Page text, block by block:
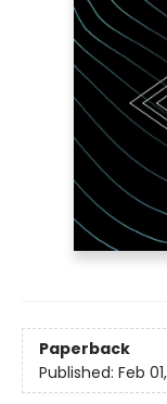
Paperback
Published: Feb